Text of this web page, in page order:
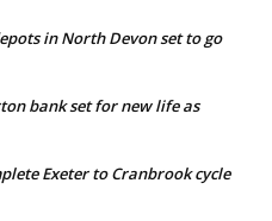
in North Devon set to go
bank set for new life as
Exeter to Cranbrook cycle